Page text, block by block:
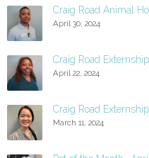
Craig Road Animal
April 30, 2024
Craig Road
April 22, 2024
Craig Road
March 11, 2024